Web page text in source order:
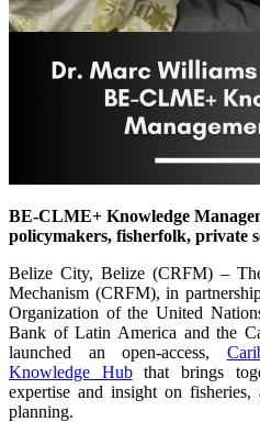
BE-CLME+ Knowledge
policymakers, fisherfolk, private
Belize City, Belize (CRFM) –
Mechanism (CRFM), in
Organization of the United
Bank of Latin America and the
launched an open-access,
Knowledge Hubthat brings
expertise and insight on fisheries,
planning.